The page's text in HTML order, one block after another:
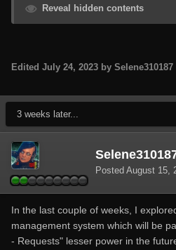
Reveal hidden contents
Edited July 24, 2023 by Selene310187
3 weeks later...
Posted August 15,
In the last couple of weeks, I
management system which will be
- Requests" lesser power in the